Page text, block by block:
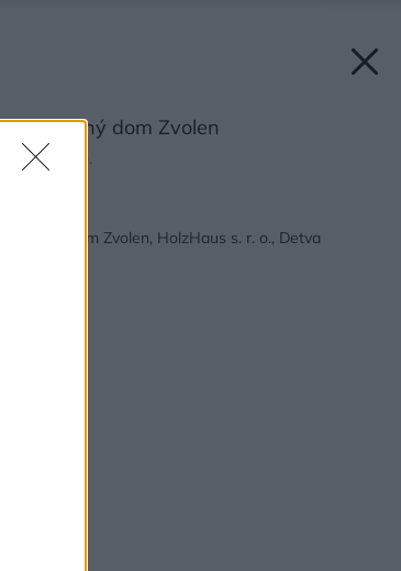
rodinný dom Zvolen
s. r. o.
rodinný dom Zvolen, HolzHaus s. r. o., Detva